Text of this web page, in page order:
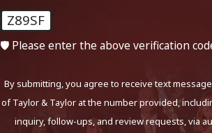
Z89SF
🛡️ Please enter the above verification
By submitting, you agree to receive text
of Taylor & Taylor at the number provided,
inquiry, follow-ups, and review requests, via